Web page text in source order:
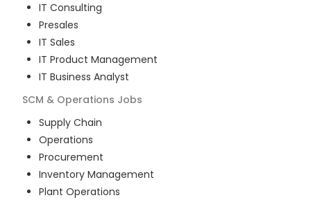
IT Consulting
Presales
IT Sales
IT Product Management
IT Business Analyst
SCM & Operations Jobs
Supply Chain
Operations
Procurement
Inventory Management
Plant Operations